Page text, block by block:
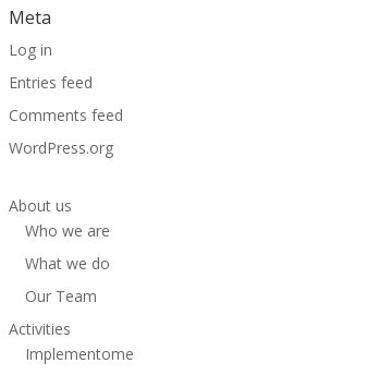
Meta
Log in
Entries feed
Comments feed
WordPress.org
About us
Who we are
What we do
Our Team
Activities
Implementome